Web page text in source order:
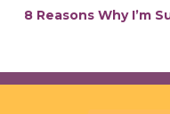
8 Reasons Why I’m